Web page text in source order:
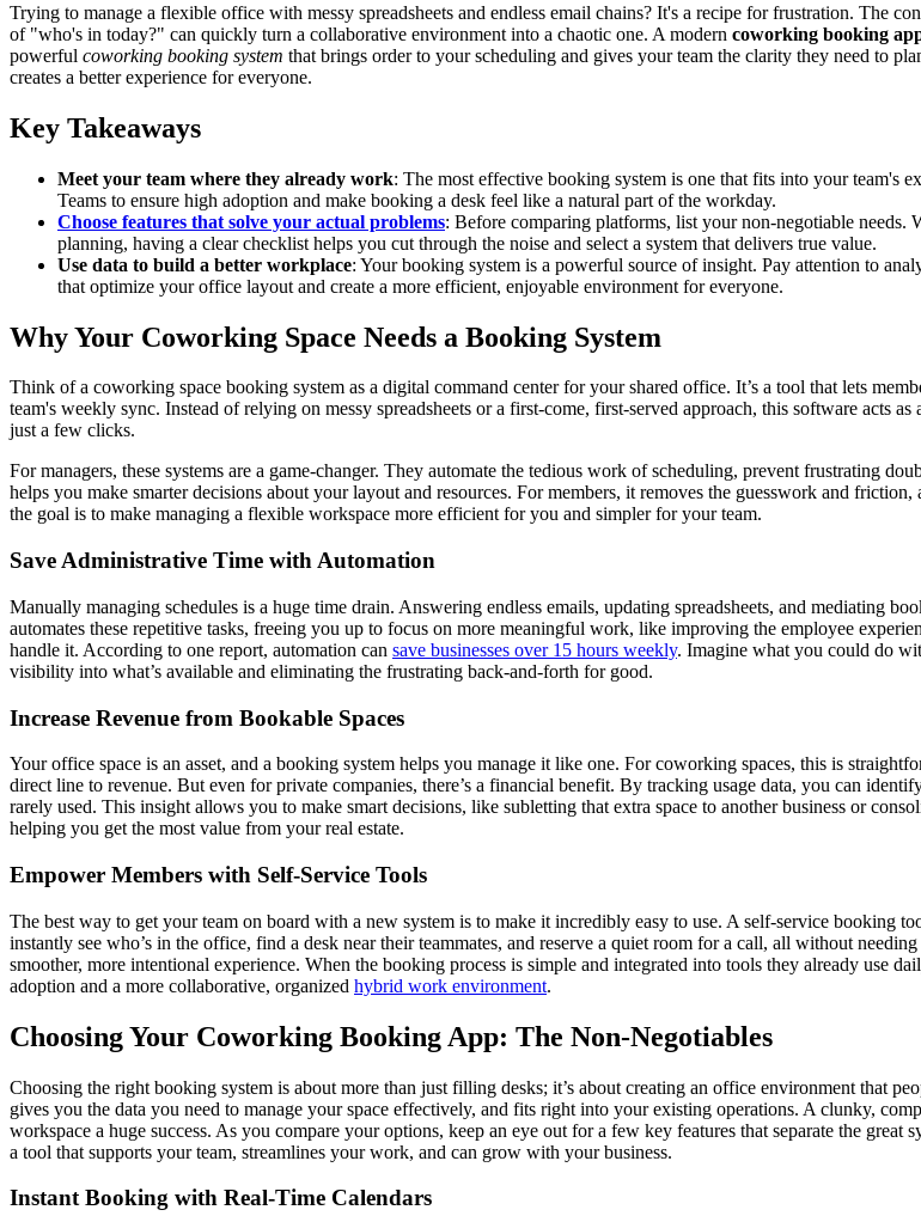
Trying to manage a flexible office with messy spreadsheets and endless email chains? It's a recipe for frustration. The
of "who's in today?" can quickly turn a collaborative environment into a chaotic one. A modern coworking booking
powerful coworking booking system that brings order to your scheduling and gives your team the clarity they need to
creates a better experience for everyone.
Key Takeaways
Meet your team where they already work: The most effective booking system is one that fits into your team's
Teams to ensure high adoption and make booking a desk feel like a natural part of the workday.
Choose features that solve your actual problems: Before comparing platforms, list your non-negotiable needs.
planning, having a clear checklist helps you cut through the noise and select a system that delivers true value.
Use data to build a better workplace: Your booking system is a powerful source of insight. Pay attention to
that optimize your office layout and create a more efficient, enjoyable environment for everyone.
Why Your Coworking Space Needs a Booking System
Think of a coworking space booking system as a digital command center for your shared office. It’s a tool that lets
team's weekly sync. Instead of relying on messy spreadsheets or a first-come, first-served approach, this software acts
just a few clicks.
For managers, these systems are a game-changer. They automate the tedious work of scheduling, prevent frustrating
helps you make smarter decisions about your layout and resources. For members, it removes the guesswork and
the goal is to make managing a flexible workspace more efficient for you and simpler for your team.
Save Administrative Time with Automation
Manually managing schedules is a huge time drain. Answering endless emails, updating spreadsheets, and mediating
automates these repetitive tasks, freeing you up to focus on more meaningful work, like improving the employee
handle it. According to one report, automation can save businesses over 15 hours weekly. Imagine what you could do
visibility into what’s available and eliminating the frustrating back-and-forth for good.
Increase Revenue from Bookable Spaces
Your office space is an asset, and a booking system helps you manage it like one. For coworking spaces, this is
direct line to revenue. But even for private companies, there’s a financial benefit. By tracking usage data, you can
rarely used. This insight allows you to make smart decisions, like subletting that extra space to another business or
helping you get the most value from your real estate.
Empower Members with Self-Service Tools
The best way to get your team on board with a new system is to make it incredibly easy to use. A self-service booking
instantly see who’s in the office, find a desk near their teammates, and reserve a quiet room for a call, all without
smoother, more intentional experience. When the booking process is simple and integrated into tools they already use
adoption and a more collaborative, organized hybrid work environment.
Choosing Your Coworking Booking App: The Non-Negotiables
Choosing the right booking system is about more than just filling desks; it’s about creating an office environment that
gives you the data you need to manage your space effectively, and fits right into your existing operations. A clunky,
workspace a huge success. As you compare your options, keep an eye out for a few key features that separate the
a tool that supports your team, streamlines your work, and can grow with your business.
Instant Booking with Real-Time Calendars